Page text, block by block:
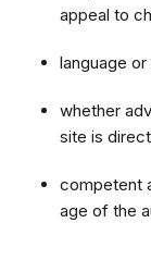
appeal to
language
whether
site is
competent
age of the